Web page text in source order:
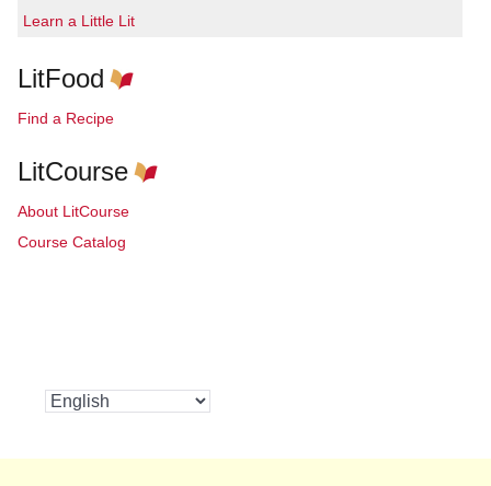
Learn a Little Lit
LitFood
Find a Recipe
LitCourse
About LitCourse
Course Catalog